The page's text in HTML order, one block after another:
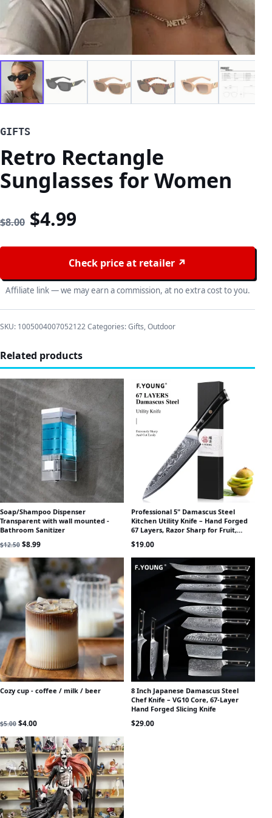
GIFTS
Retro Rectangle
Sunglasses for Women
$8.00 Original price was: $8.00.
$4.99
Check price at retailer ↗
Affiliate link — we may earn a commission, at no extra cost to you.
SKU: 1005004007052122Categories:Gifts,Outdoor
Related products
Soap/Shampoo Dispenser
Transparent with wall mounted -
Bathroom Sanitizer
$12.50 Original price was: $12.50.
$8.99Current price is: $8.99.
Professional 5" Damascus Steel
Kitchen Utility Knife – Hand Forged
67 Layers, Razor Sharp for Fruit,
Peeling & Prep
$19.00
Cozy cup - coffee / milk / beer
$5.00 Original price was: $5.00.
$4.00Current price is: $4.00.
8 Inch Japanese Damascus Steel
Chef Knife – VG10 Core, 67-Layer
Hand Forged Slicing Knife
$29.00